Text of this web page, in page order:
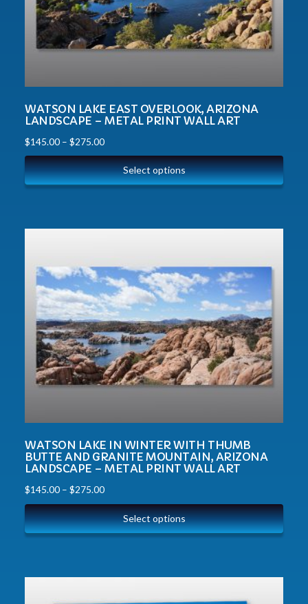
WATSON LAKE EAST OVERLOOK, ARIZONA
LANDSCAPE – METAL PRINT WALL ART
$145.00 – $275.00
Select options
WATSON LAKE IN WINTER WITH THUMB
BUTTE AND GRANITE MOUNTAIN, ARIZONA
LANDSCAPE – METAL PRINT WALL ART
$145.00 – $275.00
Select options